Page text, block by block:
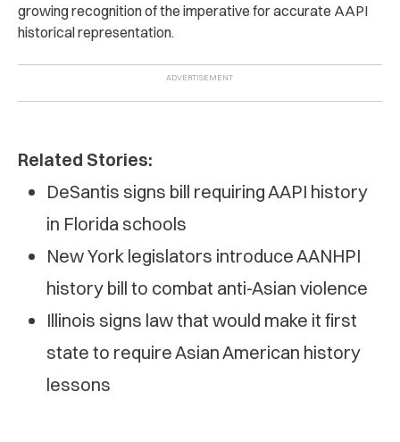
growing recognition of the imperative for accurate AAPI
historical representation.
Related Stories:
DeSantis signs bill requiring AAPI history
in Florida schools
New York legislators introduce AANHPI
history bill to combat anti-Asian violence
Illinois signs law that would make it first
state to require Asian American history
lessons